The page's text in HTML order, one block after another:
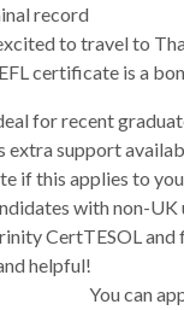
record
to travel to
certificate is a
for recent
extra support
if this applies to
with non-
CertTESOL and
helpful!
You can